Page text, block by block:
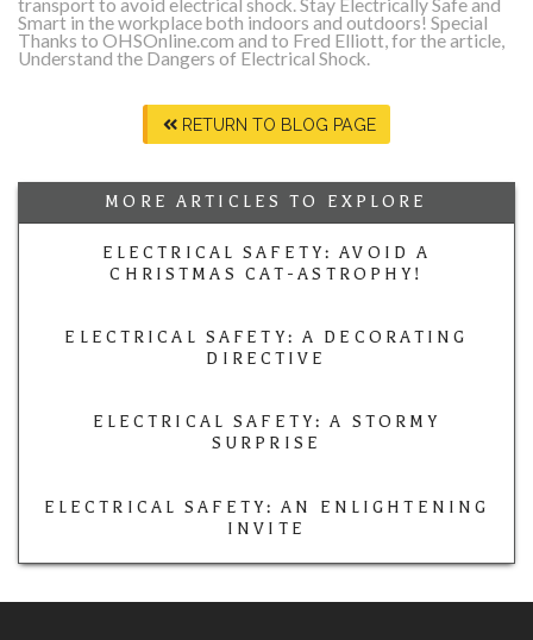
transport to avoid electrical shock. Stay Electrically Safe and
Smart in the workplace both indoors and outdoors! Special
Thanks to OHSOnline.com and to Fred Elliott, for the article,
Understand the Dangers of Electrical Shock.
RETURN TO BLOG PAGE
MORE ARTICLES TO EXPLORE
ELECTRICAL SAFETY: AVOID A
CHRISTMAS CAT-ASTROPHY!
ELECTRICAL SAFETY: A DECORATING
DIRECTIVE
ELECTRICAL SAFETY: A STORMY
SURPRISE
ELECTRICAL SAFETY: AN ENLIGHTENING
INVITE